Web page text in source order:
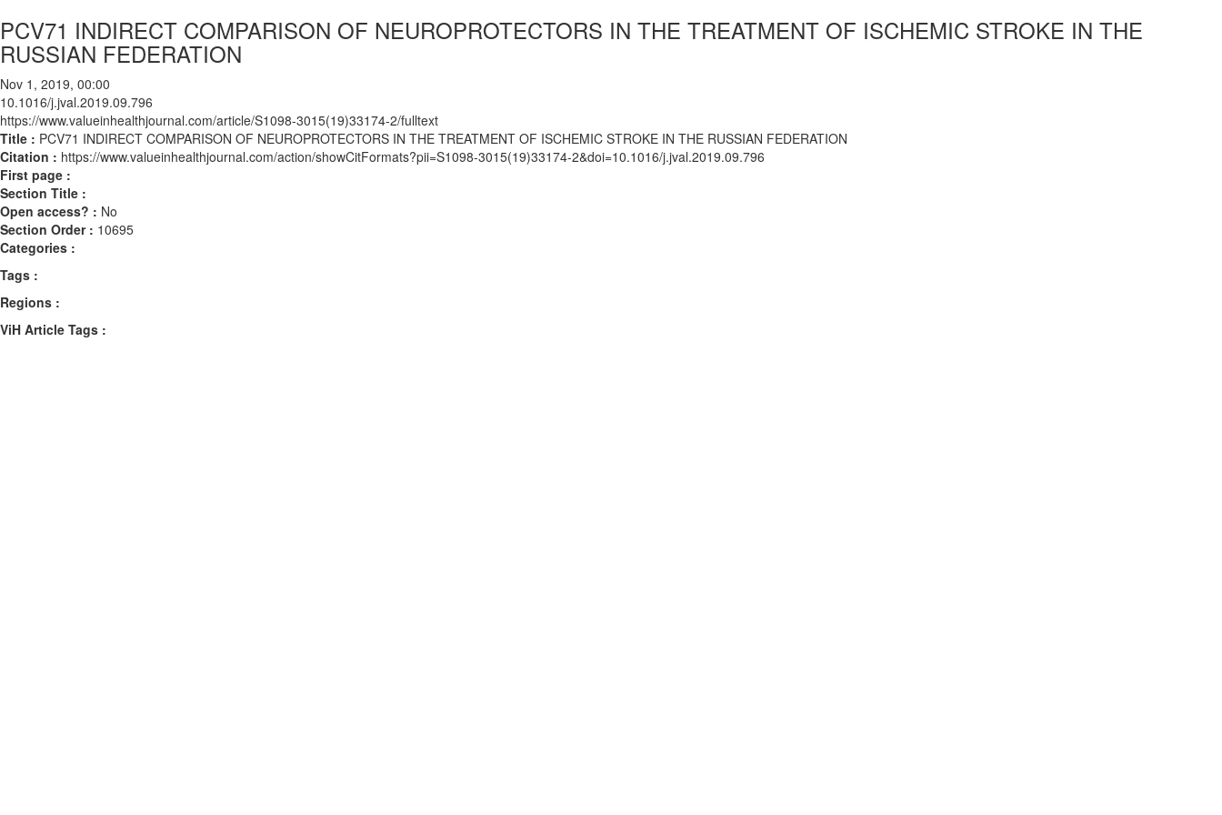
PCV71 INDIRECT COMPARISON OF NEUROPROTECTORS IN THE TREATMENT OF ISCHEMIC STROKE IN THE
RUSSIAN FEDERATION
Nov 1, 2019, 00:00
10.1016/j.jval.2019.09.796
https://www.valueinhealthjournal.com/article/S1098-3015(19)33174-2/fulltext
Title : PCV71 INDIRECT COMPARISON OF NEUROPROTECTORS IN THE TREATMENT OF ISCHEMIC STROKE IN THE RUSSIAN FEDERATION
Citation : https://www.valueinhealthjournal.com/action/showCitFormats?pii=S1098-3015(19)33174-2&doi=10.1016/j.jval.2019.09.796
First page :
Section Title :
Open access? : No
Section Order : 10695
Categories :
Tags :
Regions :
ViH Article Tags :